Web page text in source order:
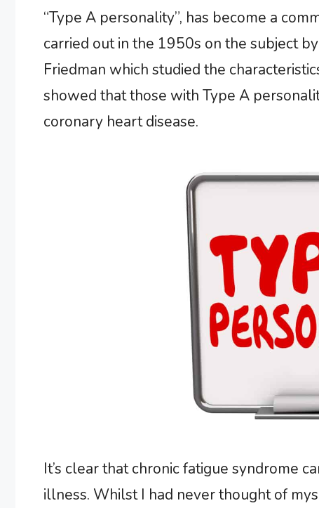
“Type A personality”, has become a
carried out in the 1950s on the subject
Friedman which studied the
showed that those with Type A
coronary heart disease.
It’s clear that chronic fatigue syndrome
illness. Whilst I had never thought of